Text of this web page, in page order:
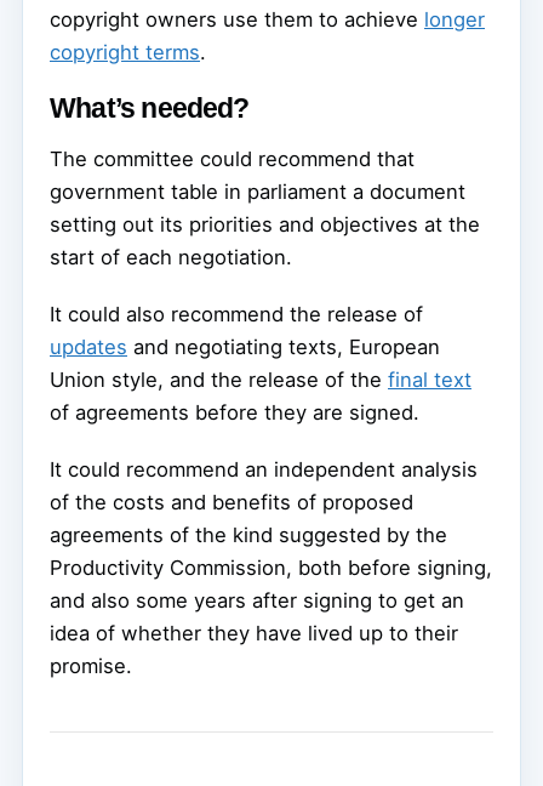
copyright owners use them to achieve longer
copyright terms.
What’s needed?
The committee could recommend that
government table in parliament a document
setting out its priorities and objectives at the
start of each negotiation.
It could also recommend the release of
updates and negotiating texts, European
Union style, and the release of the final text
of agreements before they are signed.
It could recommend an independent analysis
of the costs and benefits of proposed
agreements of the kind suggested by the
Productivity Commission, both before signing,
and also some years after signing to get an
idea of whether they have lived up to their
promise.